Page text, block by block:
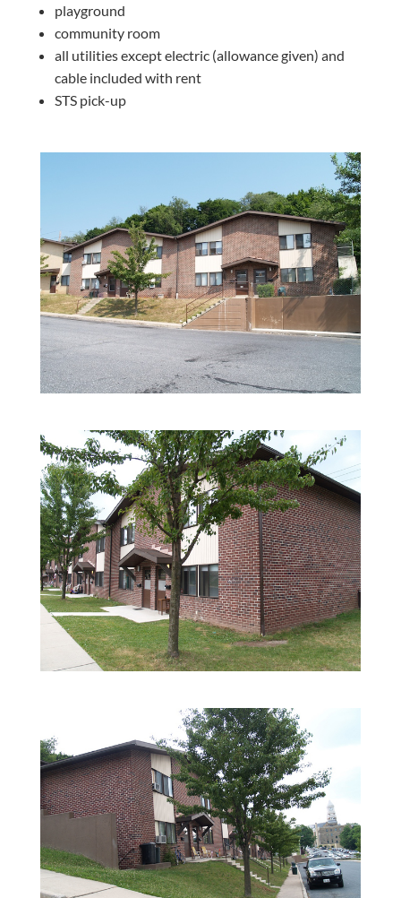
playground
community room
all utilities except electric (allowance given) and
cable included with rent
STS pick-up